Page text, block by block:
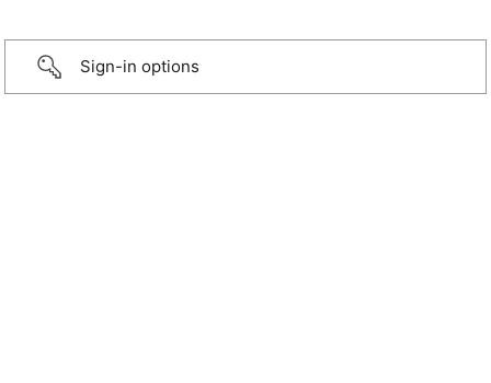
Sign-in options